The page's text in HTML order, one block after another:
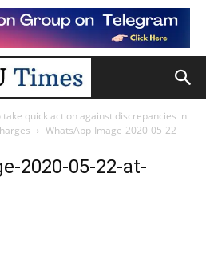
take quick action against discrepancies in
WhatsApp-Image-2020-05-22-
2020-05-22-at-